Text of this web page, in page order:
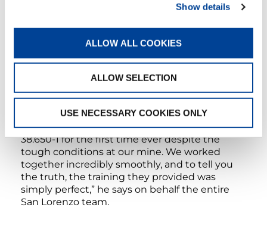
Show details
ALLOW ALL COOKIES
ALLOW SELECTION
USE NECESSARY COOKIES ONLY
Although the Tadano team has been back
home for quite a while now, the CC 38.650-1
years. “We have more than enough work for it,”
assures San Lorenzo Service Manager Victor
Condori, who had effusive words of praise for
the Tadano instructor team: “We’re
tremendously grateful that Sönke and his
colleagues went all in to help us set up the CC
38.650-1 for the first time ever despite the
tough conditions at our mine. We worked
together incredibly smoothly, and to tell you
the truth, the training they provided was
simply perfect,” he says on behalf the entire
San Lorenzo team.